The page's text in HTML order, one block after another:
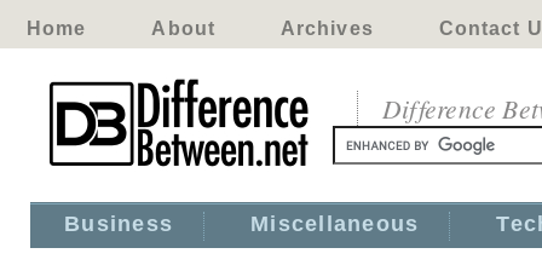
Home About Archives Contact
Difference
Business Miscellaneous